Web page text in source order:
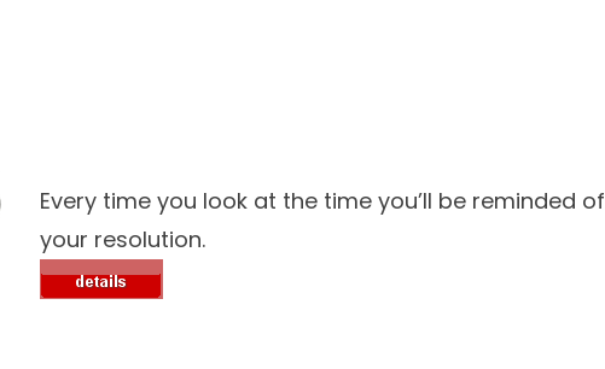
Every time you look at the time you’ll be reminded of
your resolution.